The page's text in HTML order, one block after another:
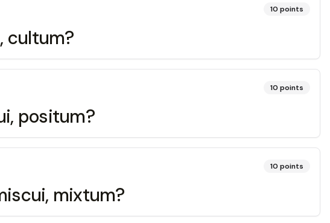
10 points
cultum?
10 points
positum?
10 points
mixtum?